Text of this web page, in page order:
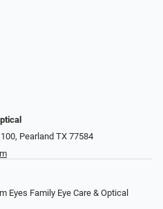
Pearland TX 77584‎
Eyes Family Eye Care & Optical